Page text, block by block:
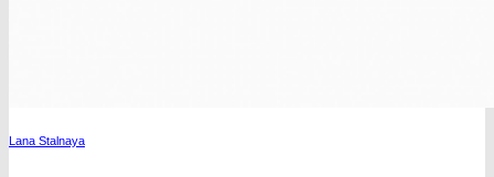
Lana Stalnaya